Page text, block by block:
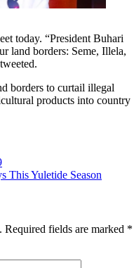
today. “President Buhari
land borders: Seme, Illela,
borders to curtail illegal
products into country
This Yuletide Season
Required fields are marked *